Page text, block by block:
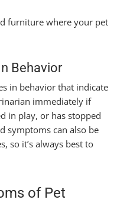
furniture where your pet
Behavior
in behavior that indicate
immediately if
in play, or has stopped
symptoms can also be
so it’s always best to
of Pet